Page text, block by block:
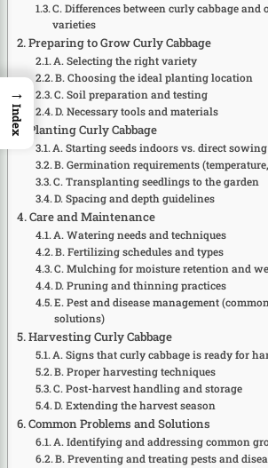
C. Differences between curly cabbage and
varieties
Preparing to Grow Curly Cabbage
A. Selecting the right variety
B. Choosing the ideal planting location
C. Soil preparation and testing
D. Necessary tools and materials
Planting Curly Cabbage
A. Starting seeds indoors vs. direct sowing
B. Germination requirements
C. Transplanting seedlings to the garden
D. Spacing and depth guidelines
Care and Maintenance
A. Watering needs and techniques
B. Fertilizing schedules and types
C. Mulching for moisture retention and
D. Pruning and thinning practices
E. Pest and disease management
solutions)
Harvesting Curly Cabbage
A. Signs that curly cabbage is ready for
B. Proper harvesting techniques
C. Post-harvest handling and storage
D. Extending the harvest season
Common Problems and Solutions
A. Identifying and addressing common
B. Preventing and treating pests and
→
Index